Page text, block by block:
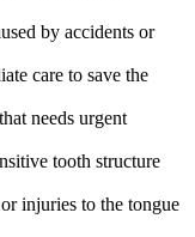
by accidents or
care to save the
needs urgent
tooth structure
injuries to the tongue